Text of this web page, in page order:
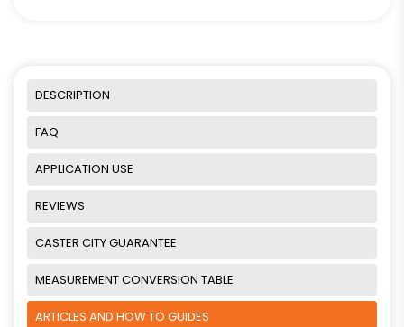
DESCRIPTION
FAQ
APPLICATION USE
REVIEWS
CASTER CITY GUARANTEE
MEASUREMENT CONVERSION TABLE
ARTICLES AND HOW TO GUIDES